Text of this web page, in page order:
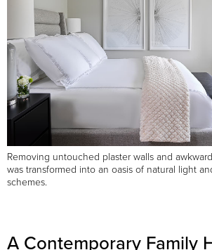
Removing untouched plaster walls and
was transformed into an oasis of natural light
schemes.
A Contemporary Family